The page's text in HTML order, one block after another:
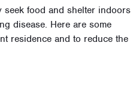
seek food and shelter indoors
disease. Here are some
residence and to reduce the